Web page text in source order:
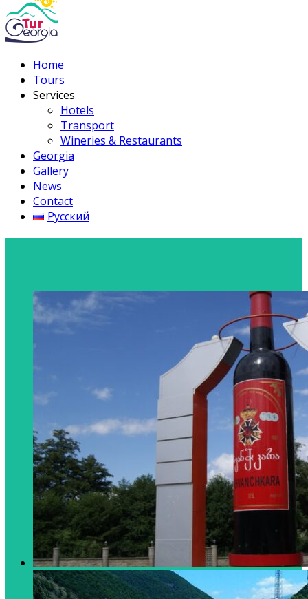
Home
Tours
Services
Hotels
Transport
Wineries & Restaurants
Georgia
Gallery
News
Contact
Русский